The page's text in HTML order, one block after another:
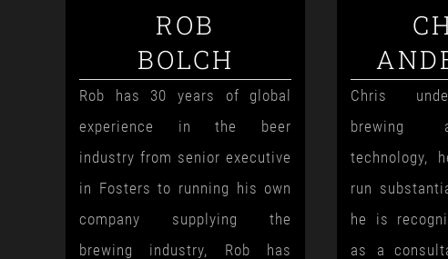
ROB
BOLCH
Rob has 30 years of global
experience in the beer
industry from senior executive
in Fosters to running his own
company supplying the
brewing industry, Rob has
Chris
brewing
technology,
run
he is
as a